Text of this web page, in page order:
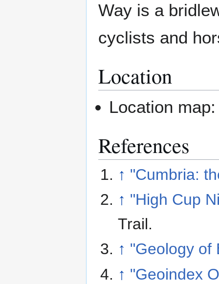
Way is a
cyclists and
Location
Location
References
↑ "Cumbria:
↑ "High Cup
Trail.
↑ "Geology of
↑ "Geoindex